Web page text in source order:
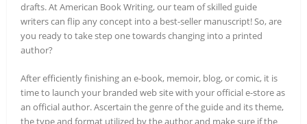
drafts. At American Book Writing, our team of skilled guide
writers can flip any concept into a best-seller manuscript! So, are
you ready to take step one towards changing into a printed
author?
After efficiently finishing an e-book, memoir, blog, or comic, it is
time to launch your branded web site with your official e-store as
an official author. Ascertain the genre of the guide and its theme,
the type and format utilized by the author and make sure if the